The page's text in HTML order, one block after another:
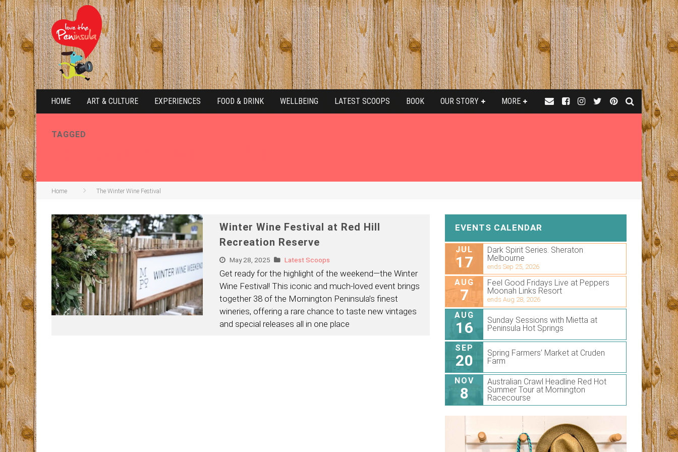
HOME ART & CULTURE EXPERIENCES FOOD & DRINK WELLBEING LATEST SCOOPS BOOK OUR STORY MORE
TAGGED
Home The Winter Wine Festival
Winter Wine Festival at Red Hill
Recreation Reserve
May 28, 2025 Latest Scoops
Get ready for the highlight of the weekend—the Winter
Wine Festival! This iconic and much-loved event brings
together 38 of the Mornington Peninsula’s finest
wineries, offering a rare chance to taste new vintages
and special releases all in one place
EVENTS CALENDAR
JUL
17
Dark Spirit Series. Sheraton
Melbourne
ends Sep 25, 2026
AUG
7
Feel Good Fridays Live at Peppers
Moonah Links Resort
ends Aug 28, 2026
AUG
16
Sunday Sessions with Mietta at
Peninsula Hot Springs
SEP
20
Spring Farmers’ Market at Cruden
Farm
NOV
8
Australian Crawl Headline Red Hot
Summer Tour at Mornington
Racecourse